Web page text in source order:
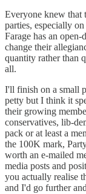
Everyone knew that
parties, especially
Farage has an
change their
quantity rather than
all.
I'll finish on a small
petty but I think it
their growing
conservatives, lib-
pack or at least a
the 100K mark,
worth an e-mailed
media posts and
you actually realise
and I'd go further